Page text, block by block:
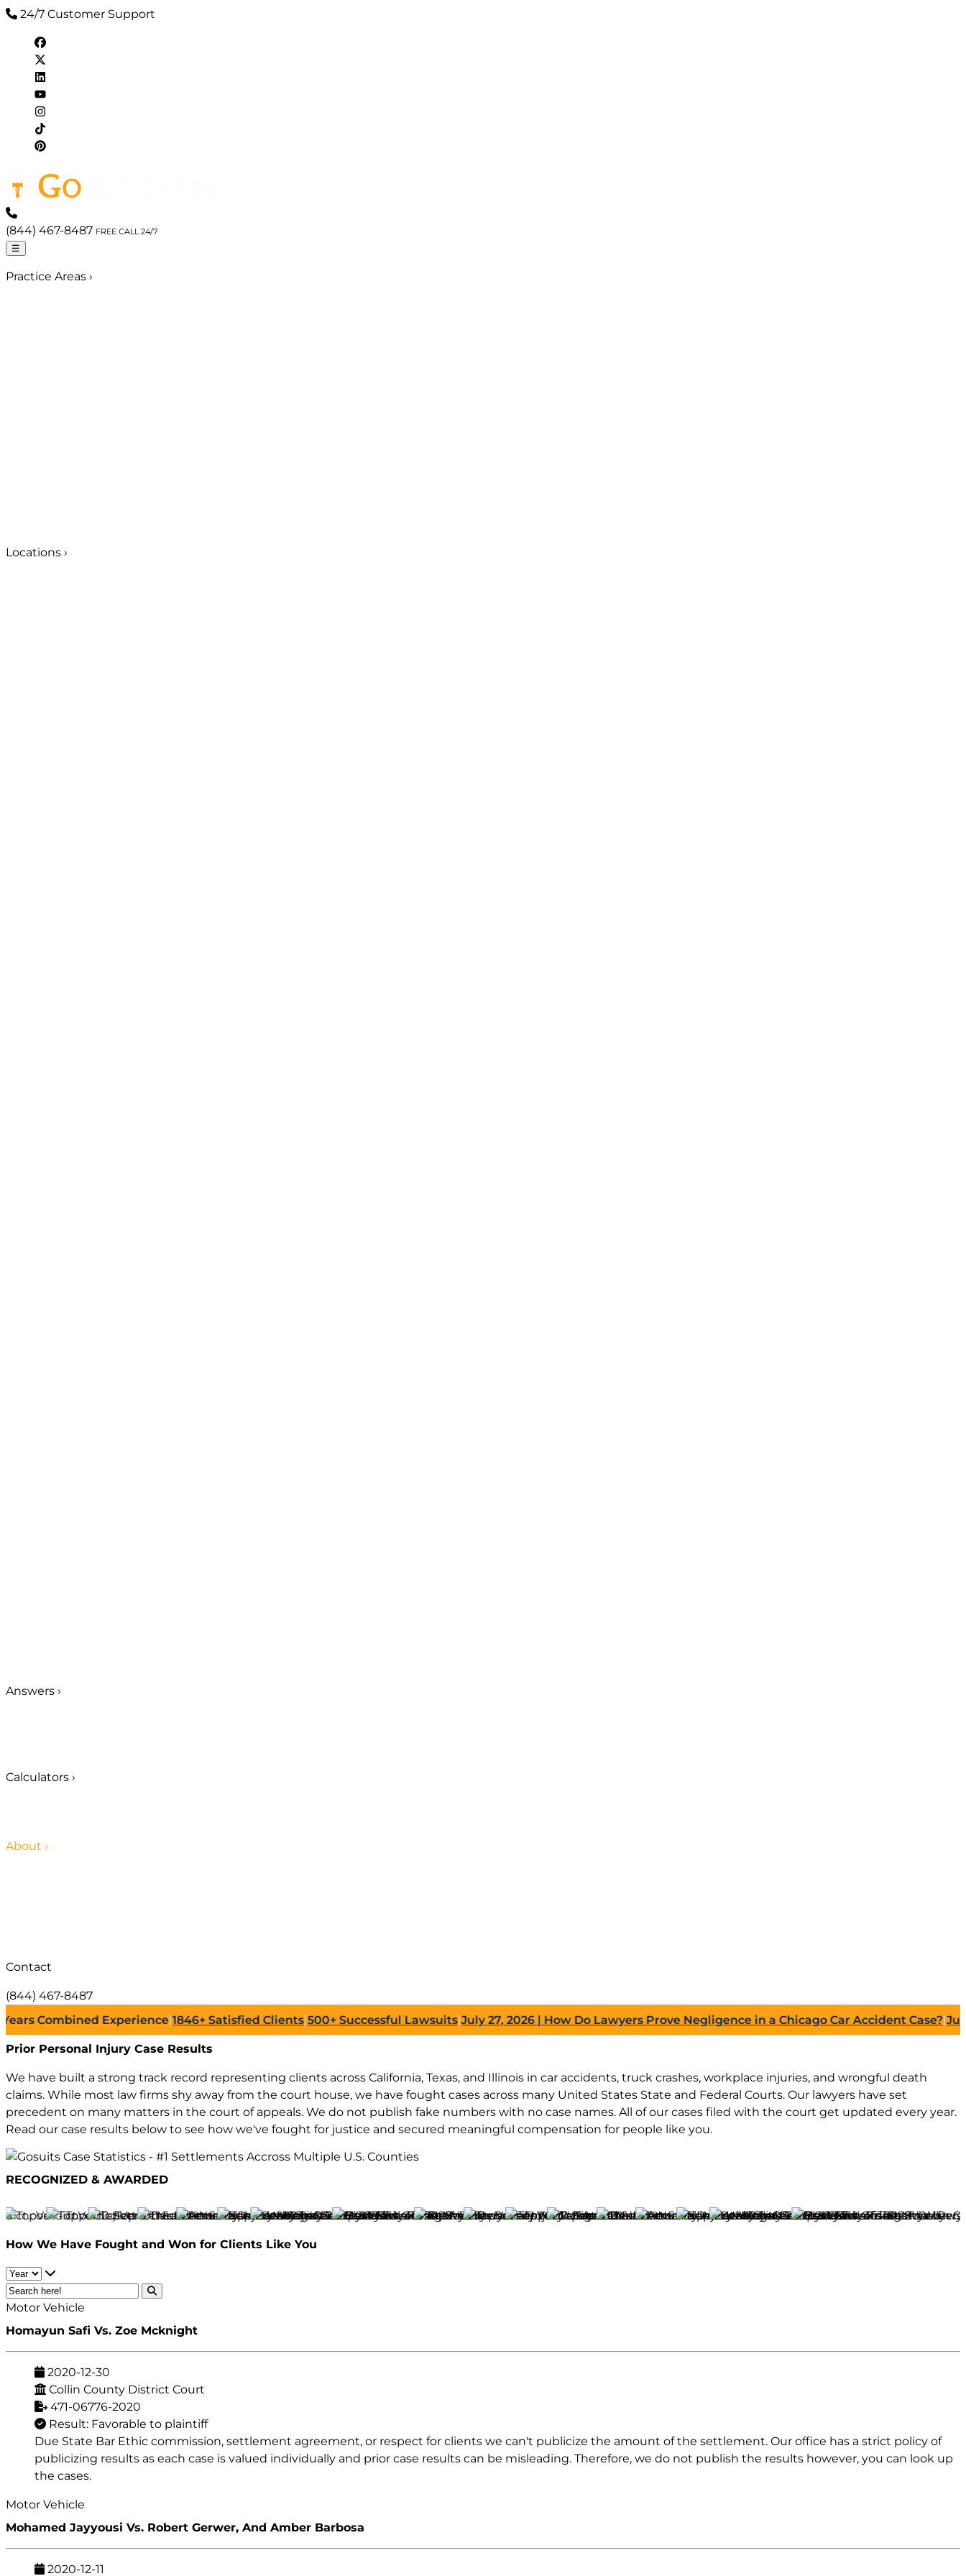
24/7 Customer Support
(844) 467-8487 FREE CALL 24/7
☰
Practice Areas ›
Locations ›
Answers ›
Calculators ›
About ›
Contact
(844) 467-8487
Combined Experience|1846+Satisfied Clients|500+Successful Lawsuits|July 27, 2026| How Do Lawyers Prove Negligence in a Chicago Car Accident Case?|July 27,
Prior Personal Injury Case Results
We have built a strong track record representing clients across California, Texas, and Illinois in car accidents, truck crashes, workplace injuries, and wrongful death
claims. While most law firms shy away from the court house, we have fought cases across many United States State and Federal Courts. Our lawyers have set
precedent on many matters in the court of appeals. We do not publish fake numbers with no case names. All of our cases filed with the court get updated every year.
Read our case results below to see how we've fought for justice and secured meaningful compensation for people like you.
RECOGNIZED & AWARDED
How We Have Fought and Won for Clients Like You
Motor Vehicle
Homayun Safi Vs. Zoe Mcknight
2020-12-30
Collin County District Court
471-06776-2020
Result: Favorable to plaintiff
Due State Bar Ethic commission, settlement agreement, or respect for clients we can't publicize the amount of the settlement. Our office has a strict policy of
publicizing results as each case is valued individually and prior case results can be misleading. Therefore, we do not publish the results however, you can look up
the cases.
Motor Vehicle
Mohamed Jayyousi Vs. Robert Gerwer, And Amber Barbosa
2020-12-11